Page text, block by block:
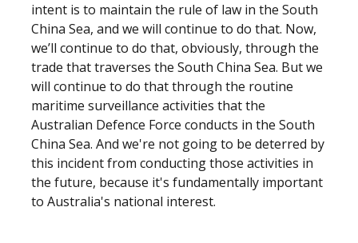
intent is to maintain the rule of law in the South
China Sea, and we will continue to do that. Now,
we’ll continue to do that, obviously, through the
trade that traverses the South China Sea. But we
will continue to do that through the routine
maritime surveillance activities that the
Australian Defence Force conducts in the South
China Sea. And we're not going to be deterred by
this incident from conducting those activities in
the future, because it's fundamentally important
to Australia's national interest.